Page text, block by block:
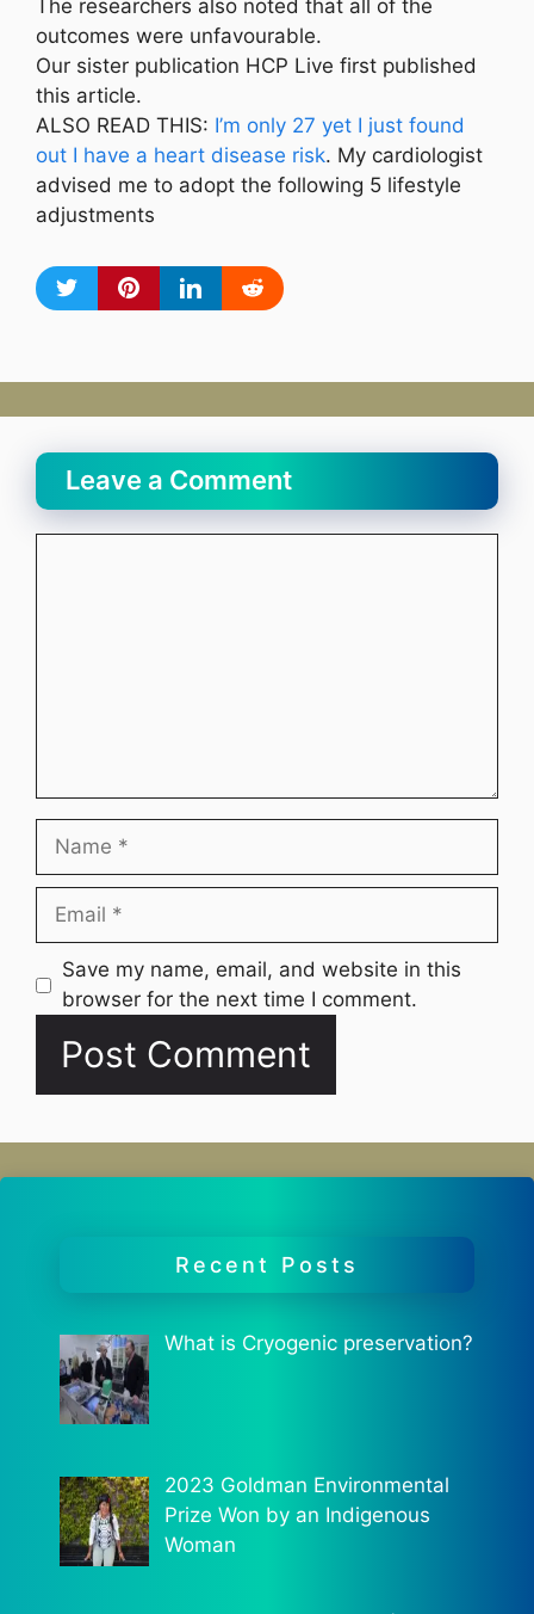
The researchers also noted that all of the
outcomes were unfavourable.
Our sister publication HCP Live first published
this article.
ALSO READ THIS: I’m only 27 yet I just found
out I have a heart disease risk. My cardiologist
advised me to adopt the following 5 lifestyle
adjustments
Leave a Comment
Name
Email
Website
Save my name, email, and website in this
browser for the next time I comment.
Recent Posts
What is Cryogenic preservation?
2023 Goldman Environmental
Prize Won by an Indigenous
Woman